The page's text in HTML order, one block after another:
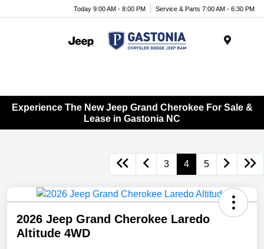
Today 9:00 AM - 8:00 PM Service & Parts 7:00 AM - 6:30 PM
Experience The New Jeep Grand Cherokee For Sale &
Lease in Gastonia NC
3 4 5
2026 Jeep Grand Cherokee Laredo
Altitude 4WD